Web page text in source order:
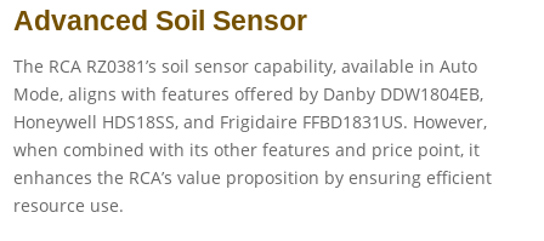
Advanced Soil Sensor
The RCA RZ0381’s soil sensor capability, available in Auto
Mode, aligns with features offered by Danby DDW1804EB,
Honeywell HDS18SS, and Frigidaire FFBD1831US. However,
when combined with its other features and price point, it
enhances the RCA’s value proposition by ensuring efficient
resource use.